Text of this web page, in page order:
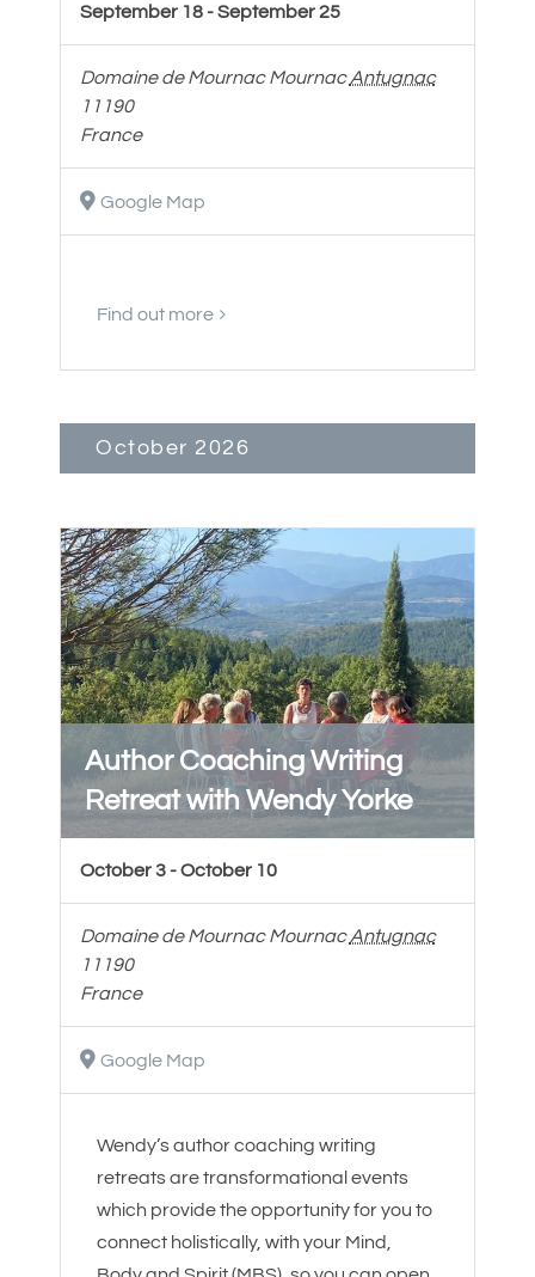
September 18-September 25
Domaine de MournacMournac Antugnac
11190
France
Google Map
Find out more
October 2026
Author Coaching Writing
Retreat with Wendy Yorke
October 3-October 10
Domaine de MournacMournac Antugnac
11190
France
Google Map
Wendy’s author coaching writing
retreats are transformational events
which provide the opportunity for you to
connect holistically, with your Mind,